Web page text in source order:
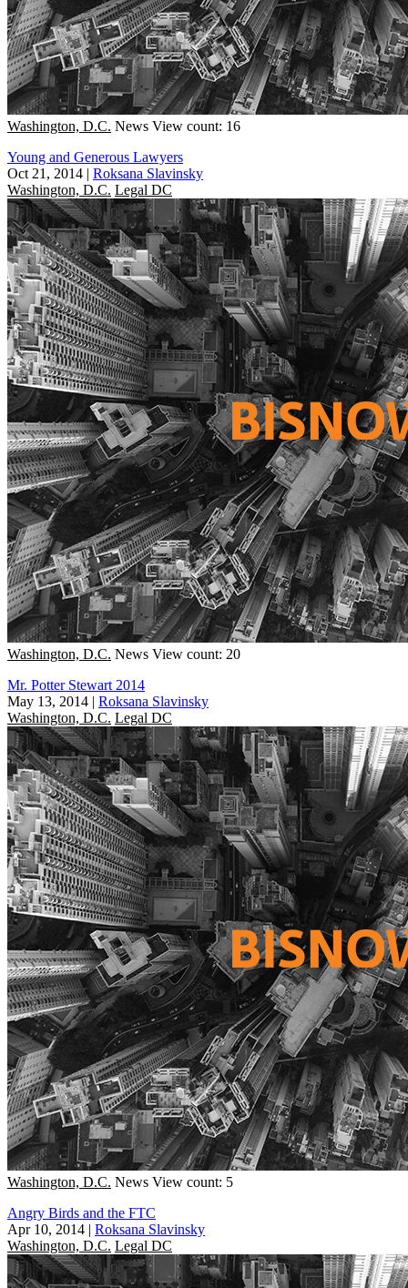
Washington, D.C. News View count: 16
Young and Generous Lawyers
Oct 21, 2014 | Roksana Slavinsky
Washington, D.C. Legal DC
Washington, D.C. News View count: 20
Mr. Potter Stewart 2014
May 13, 2014 | Roksana Slavinsky
Washington, D.C. Legal DC
Washington, D.C. News View count: 5
Angry Birds and the FTC
Apr 10, 2014 | Roksana Slavinsky
Washington, D.C. Legal DC